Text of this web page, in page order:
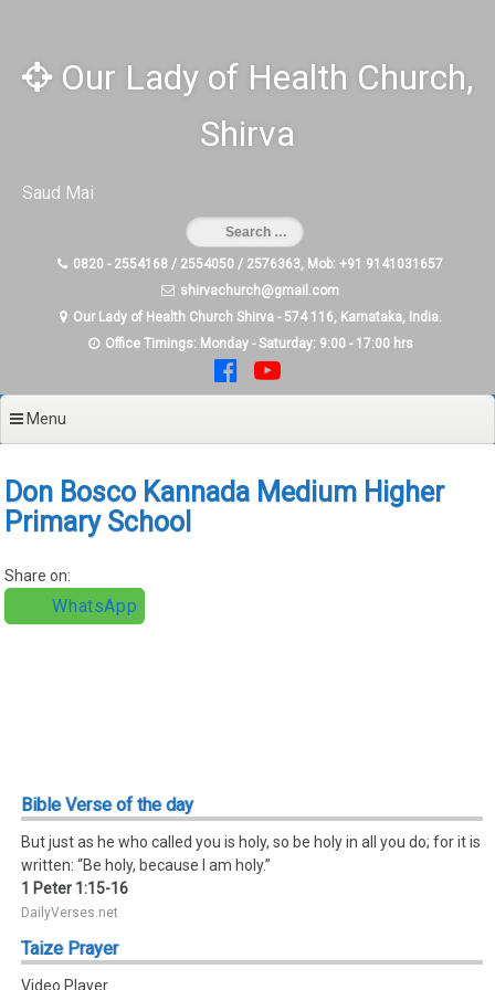
Our Lady of Health Church,
Shirva
Saud Mai
0820 - 2554168 / 2554050 / 2576363, Mob: +91 9141031657
shirvachurch@gmail.com
Our Lady of Health Church Shirva - 574 116, Karnataka, India.
Office Timings: Monday - Saturday: 9:00 - 17:00 hrs
Menu
Don Bosco Kannada Medium Higher
Primary School
Share on:
WhatsApp
Bible Verse of the day
But just as he who called you is holy, so be holy in all you do; for it is
written: “Be holy, because I am holy.”
1 Peter 1:15-16
DailyVerses.net
Taize Prayer
Video Player